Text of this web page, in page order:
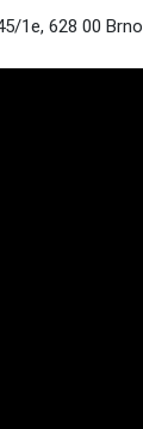
1e, 628 00 Brno